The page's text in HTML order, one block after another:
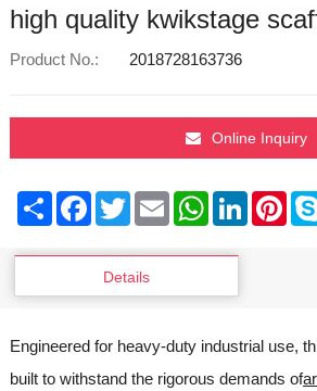
high quality kwikstage
Product No.: 2018728163736
Online Inquiry
ShareFacebook
TwitterEmailWhatsApp
LinkedIn
Details
Engineered for heavy-duty industrial use,
built to withstand the rigorous demands of